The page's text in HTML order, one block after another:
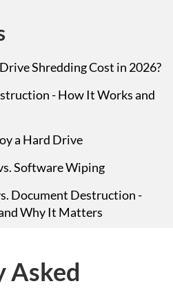
Shredding Cost in 2026?
- How It Works and
a Hard Drive
Software Wiping
Document Destruction -
Why It Matters
Asked